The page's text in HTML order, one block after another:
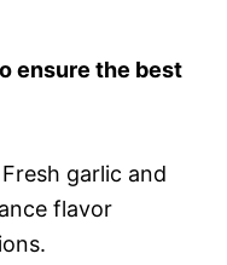
ensure the best
garlic and
flavor